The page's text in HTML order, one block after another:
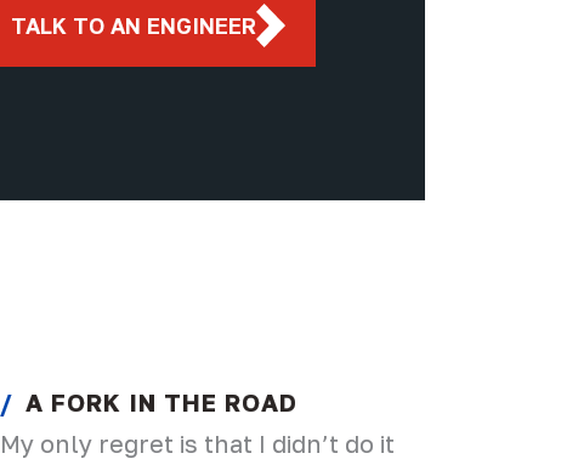
A FORK IN THE ROAD
My only regret is that I didn’t do it
TALK TO AN ENGINEER